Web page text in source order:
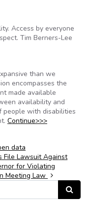
Access by everyone
Tim Berners-Lee
than we
encompasses the
made available
availability and
people with disabilities
Continue>>>
data
File Lawsuit Against
for Violating
Meeting Law
Search